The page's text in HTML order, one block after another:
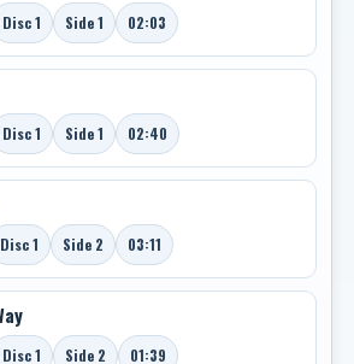
Disc 1 Side 1 02:03
Disc 1 Side 1 02:40
Disc 1 Side 2 03:11
Disc 1 Side 2 01:39